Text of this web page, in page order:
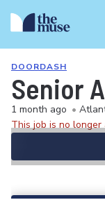
DOORDASH
Senior
1 month ago •
This job is no longer